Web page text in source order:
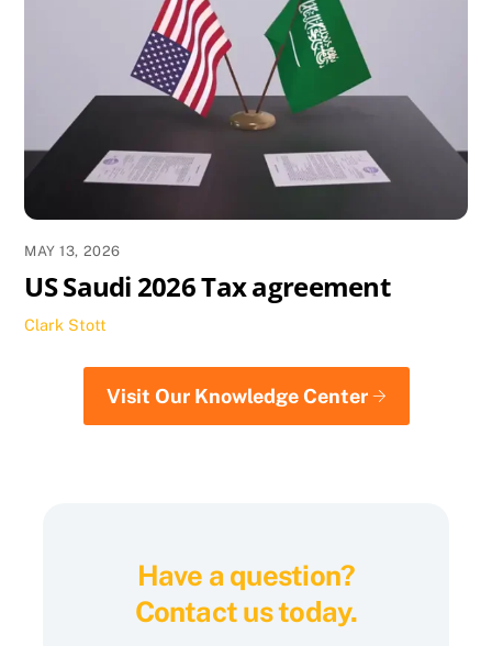
MAY 13, 2026
US Saudi 2026 Tax agreement
Clark Stott
Visit Our Knowledge Center
Have a question?
Contact us today.